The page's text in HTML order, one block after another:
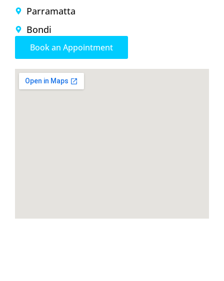
Parramatta
Bondi
Book an Appointment